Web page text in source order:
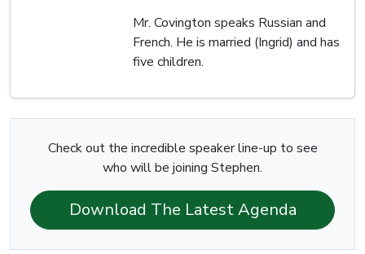
Mr. Covington speaks Russian and
French. He is married (Ingrid) and has
five children.
Check out the incredible speaker line-up to see
who will be joining Stephen.
Download The Latest Agenda